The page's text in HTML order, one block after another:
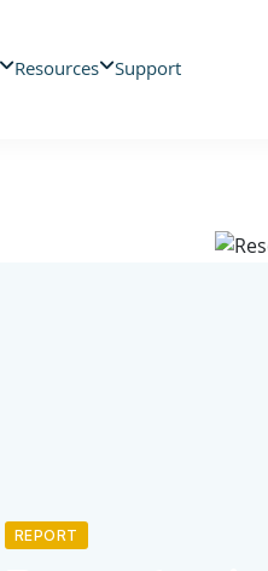
Resources Support
REPORT